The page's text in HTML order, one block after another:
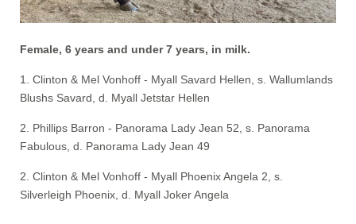
Female, 6 years and under 7 years, in milk.
1. Clinton & Mel Vonhoff - Myall Savard Hellen, s. Wallumlands
Blushs Savard, d. Myall Jetstar Hellen
2. Phillips Barron - Panorama Lady Jean 52, s. Panorama
Fabulous, d. Panorama Lady Jean 49
2. Clinton & Mel Vonhoff - Myall Phoenix Angela 2, s.
Silverleigh Phoenix, d. Myall Joker Angela